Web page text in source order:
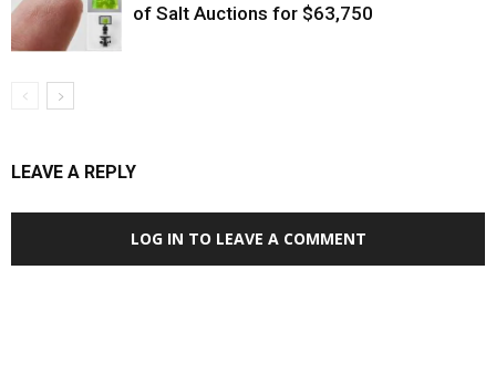
of Salt Auctions for $63,750
LEAVE A REPLY
LOG IN TO LEAVE A COMMENT